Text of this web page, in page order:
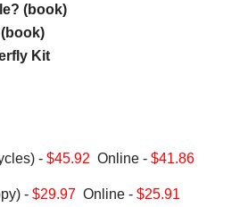
(book)
Kit
- $45.92 Online - $41.86
- $29.97 Online - $25.91